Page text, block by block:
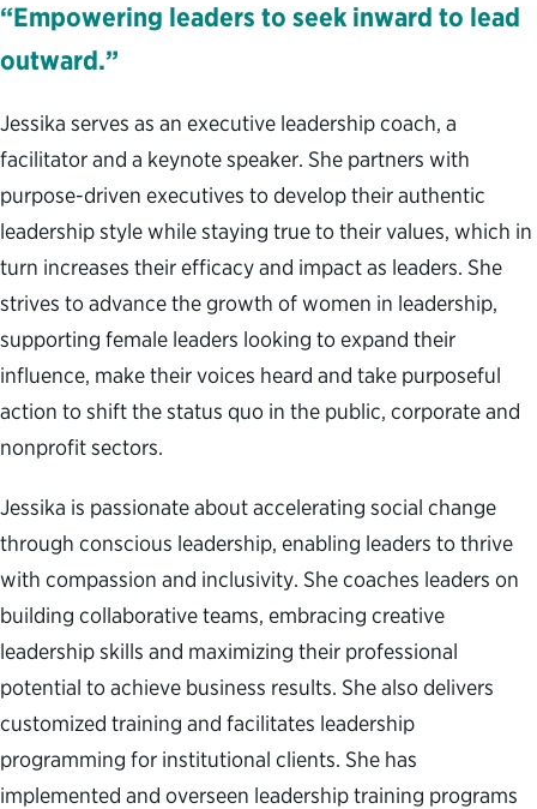
“Empowering leaders to seek inward to lead
outward.”
Jessika serves as an executive leadership coach, a
facilitator and a keynote speaker. She partners with
purpose-driven executives to develop their authentic
leadership style while staying true to their values, which in
turn increases their efficacy and impact as leaders. She
strives to advance the growth of women in leadership,
supporting female leaders looking to expand their
influence, make their voices heard and take purposeful
action to shift the status quo in the public, corporate and
nonprofit sectors.
Jessika is passionate about accelerating social change
through conscious leadership, enabling leaders to thrive
with compassion and inclusivity. She coaches leaders on
building collaborative teams, embracing creative
leadership skills and maximizing their professional
potential to achieve business results. She also delivers
customized training and facilitates leadership
programming for institutional clients. She has
implemented and overseen leadership training programs